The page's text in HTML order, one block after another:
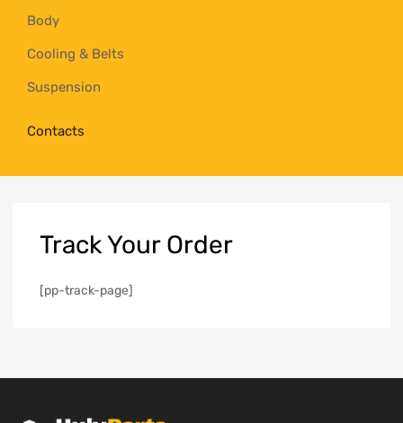
Body
Cooling & Belts
Suspension
Contacts
Track Your Order
[pp-track-page]